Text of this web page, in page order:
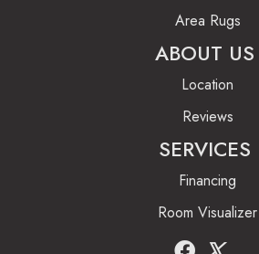
Area Rugs
ABOUT US
Location
Reviews
SERVICES
Financing
Room Visualizer